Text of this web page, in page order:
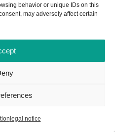
behavior or unique IDs on this
may adversely affect certain
legal notice